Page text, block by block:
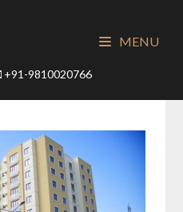
+91-9810020766
MENU